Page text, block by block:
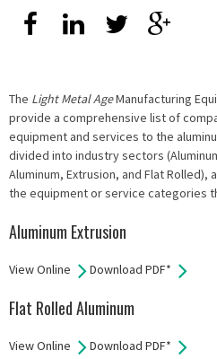
The Light Metal AgeManufacturing
provide a comprehensive list of
equipment and services to the
divided into industry sectors
Aluminum, Extrusion, and Flat
the equipment or service categories
Aluminum Extrusion
View Online Download PDF*
Flat Rolled Aluminum
View Online Download PDF*